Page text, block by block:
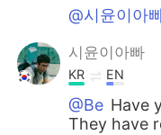
@시윤이아
시윤이아빠
KR EN
@Be Have
They have